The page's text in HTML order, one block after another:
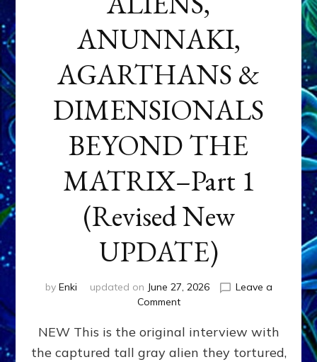
ANUNNAKI,
AGARTHANS &
DIMENSIONALS
BEYOND THE
MATRIX–Part 1
(Revised New
UPDATE)
by Enki updated on June 27, 2026
Leave a
Commenton
EXPERIENCERS:
AMBASSADORS
NEW This is the original interview with
the captured tall gray alien they tortured,